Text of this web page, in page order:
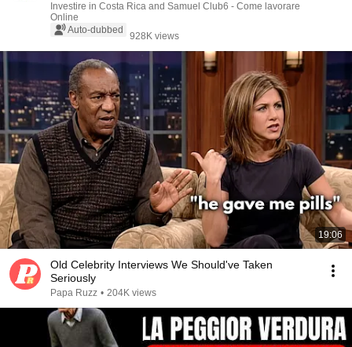
Investire in Costa Rica and Samuel Club6 - Come lavorare
Online
Auto-dubbed
928K views
19:06
Old Celebrity Interviews We Should've Taken
Seriously
Papa Ruzz • 204K views